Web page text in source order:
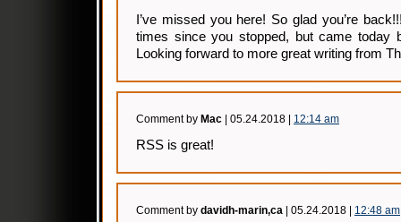
I’ve missed you here! So glad you’re
times since you stopped, but came today
Looking forward to more great writing from
Comment by Mac | 05.24.2018 | 12:14 am
RSS is great!
Comment by davidh-marin,ca | 05.24.2018 | 12:48 am